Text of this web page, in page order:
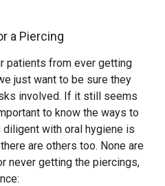
a Piercing
patients from ever getting
just want to be sure they
involved. If it still seems
to know the ways to
with oral hygiene is
are others too. None are
never getting the piercings,